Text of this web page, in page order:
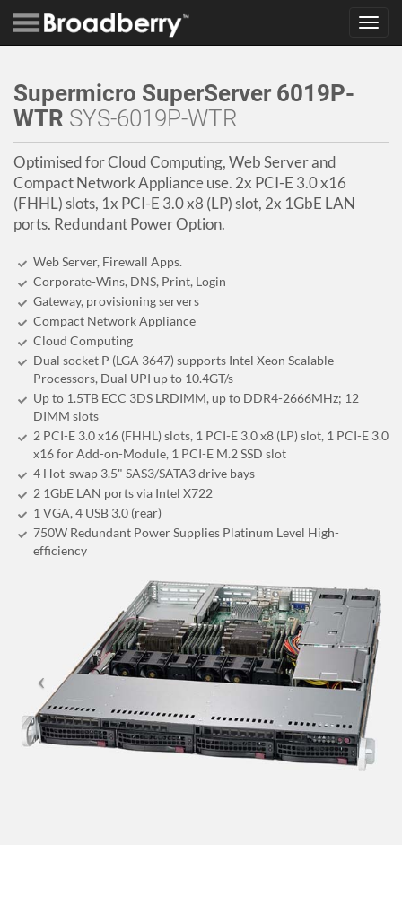
Supermicro SuperServer 6019P-
WTR SYS-6019P-WTR
Optimised for Cloud Computing, Web Server and
Compact Network Appliance use. 2x PCI-E 3.0 x16
(FHHL) slots, 1x PCI-E 3.0 x8 (LP) slot, 2x 1GbE LAN
ports. Redundant Power Option.
Web Server, Firewall Apps.
Corporate-Wins, DNS, Print, Login
Gateway, provisioning servers
Compact Network Appliance
Cloud Computing
Dual socket P (LGA 3647) supports Intel Xeon Scalable
Processors, Dual UPI up to 10.4GT/s
Up to 1.5TB ECC 3DS LRDIMM, up to DDR4-2666MHz; 12
DIMM slots
2 PCI-E 3.0 x16 (FHHL) slots, 1 PCI-E 3.0 x8 (LP) slot, 1 PCI-E 3.0
x16 for Add-on-Module, 1 PCI-E M.2 SSD slot
4 Hot-swap 3.5" SAS3/SATA3 drive bays
2 1GbE LAN ports via Intel X722
1 VGA, 4 USB 3.0 (rear)
750W Redundant Power Supplies Platinum Level High-
efficiency